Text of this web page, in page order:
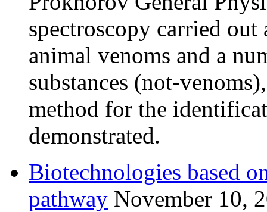
spectroscopy carried
animal venoms and a
substances (not-
method for the
demonstrated.
Biotechnologies based
pathway November 10,